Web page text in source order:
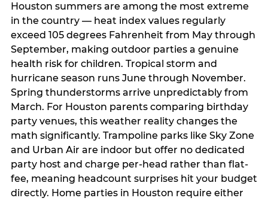
Houston summers are among the most extreme
in the country — heat index values regularly
exceed 105 degrees Fahrenheit from May through
September, making outdoor parties a genuine
health risk for children. Tropical storm and
hurricane season runs June through November.
Spring thunderstorms arrive unpredictably from
March. For Houston parents comparing birthday
party venues, this weather reality changes the
math significantly. Trampoline parks like Sky Zone
and Urban Air are indoor but offer no dedicated
party host and charge per-head rather than flat-
fee, meaning headcount surprises hit your budget
directly. Home parties in Houston require either